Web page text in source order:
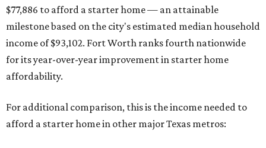
$77,886 to afford a starter home — an attainable
milestone based on the city's estimated median household
income of $93,102. Fort Worth ranks fourth nationwide
for its year-over-year improvement in starter home
affordability.
For additional comparison, this is the income needed to
afford a starter home in other major Texas metros: